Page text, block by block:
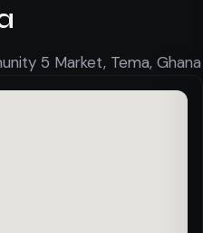
5 Market, Tema, Ghana